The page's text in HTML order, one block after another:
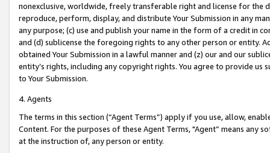
nonexclusive, worldwide, freely transferable right and license for
reproduce, perform, display, and distribute Your Submission in any
any purpose; (c) use and publish your name in the form of a credit in
and (d) sublicense the foregoing rights to any other person or entity.
obtained Your Submission in a lawful manner and (z) our and our
entity’s rights, including any copyright rights. You agree to provide us
to Your Submission.
4. Agents
The terms in this section (“Agent Terms”) apply if you use, allow,
Content. For the purposes of these Agent Terms, "Agent” means
at the instruction of, any person or entity.